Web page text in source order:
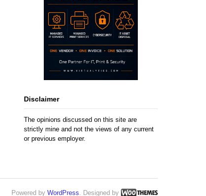
Disclaimer
The opinions discussed on this site are
strictly mine and not the views of any current
or previous employer.
Powered by WordPress . Designed by